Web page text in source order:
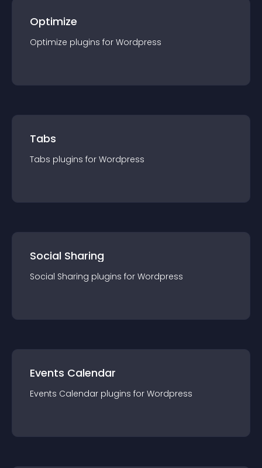
Optimize
Optimize plugins for Wordpress
Tabs
Tabs plugins for Wordpress
Social Sharing
Social Sharing plugins for Wordpress
Events Calendar
Events Calendar plugins for Wordpress